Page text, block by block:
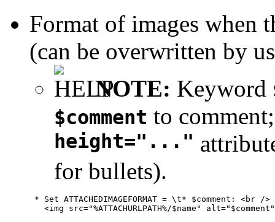
Format of images when
(can be overwritten by
NOTE: Keyword
$comment to
height="..."
for bullets).
      * Set ATTACHEDIMAGEFORMAT = \t* $comment: <br />